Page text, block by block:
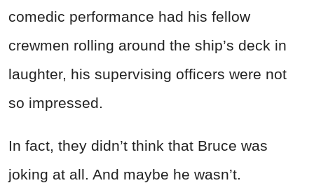
comedic performance had his fellow
crewmen rolling around the ship’s deck in
laughter, his supervising officers were not
so impressed.
In fact, they didn’t think that Bruce was
joking at all. And maybe he wasn’t.